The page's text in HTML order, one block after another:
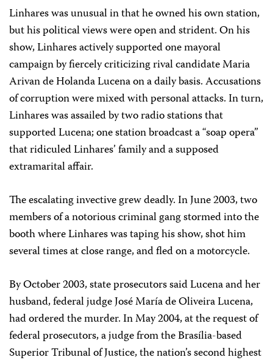
Linhares was unusual in that he owned his own station,
but his political views were open and strident. On his
show, Linhares actively supported one mayoral
campaign by fiercely criticizing rival candidate Maria
Arivan de Holanda Lucena on a daily basis. Accusations
of corruption were mixed with personal attacks. In turn,
Linhares was assailed by two radio stations that
supported Lucena; one station broadcast a “soap opera”
that ridiculed Linhares’ family and a supposed
extramarital affair.
The escalating invective grew deadly. In June 2003, two
members of a notorious criminal gang stormed into the
booth where Linhares was taping his show, shot him
several times at close range, and fled on a motorcycle.
By October 2003, state prosecutors said Lucena and her
husband, federal judge José María de Oliveira Lucena,
had ordered the murder. In May 2004, at the request of
federal prosecutors, a judge from the Brasília-based
Superior Tribunal of Justice, the nation’s second highest